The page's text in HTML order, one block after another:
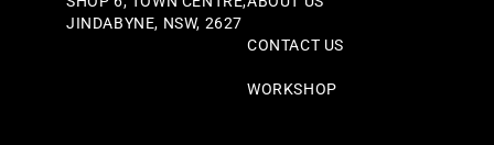
JINDABYNE, NSW, 2627
CONTACT US
WORKSHOP